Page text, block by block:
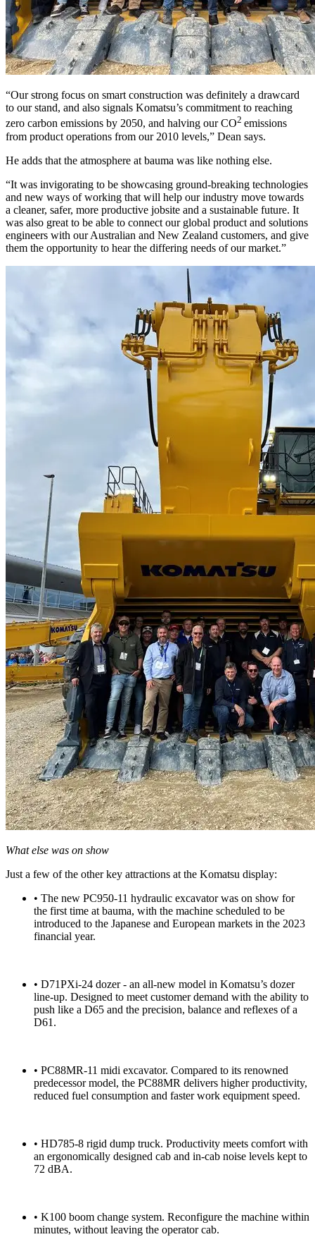
“Our strong focus on smart construction was definitely a drawcard
to our stand, and also signals Komatsu’s commitment to reaching
zero carbon emissions by 2050, and halving our CO2 emissions
from product operations from our 2010 levels,” Dean says.
He adds that the atmosphere at bauma was like nothing else.
“It was invigorating to be showcasing ground-breaking technologies
and new ways of working that will help our industry move towards
a cleaner, safer, more productive jobsite and a sustainable future. It
was also great to be able to connect our global product and solutions
engineers with our Australian and New Zealand customers, and give
them the opportunity to hear the differing needs of our market.”
What else was on show
Just a few of the other key attractions at the Komatsu display:
• The new PC950-11 hydraulic excavator was on show for
the first time at bauma, with the machine scheduled to be
introduced to the Japanese and European markets in the 2023
financial year.
• D71PXi-24 dozer - an all-new model in Komatsu’s dozer
line-up. Designed to meet customer demand with the ability to
push like a D65 and the precision, balance and reflexes of a
D61.
• PC88MR-11 midi excavator. Compared to its renowned
predecessor model, the PC88MR delivers higher productivity,
reduced fuel consumption and faster work equipment speed.
• HD785-8 rigid dump truck. Productivity meets comfort with
an ergonomically designed cab and in-cab noise levels kept to
72 dBA.
• K100 boom change system. Reconfigure the machine within
minutes, without leaving the operator cab.